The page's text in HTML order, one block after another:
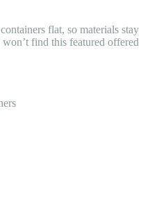
flat, so materials stay
find this featured offered